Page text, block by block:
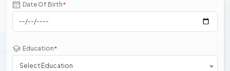
Date Of Birth*
Education*
Select Education